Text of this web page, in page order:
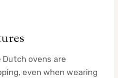
Dutch ovens are
even when wearing